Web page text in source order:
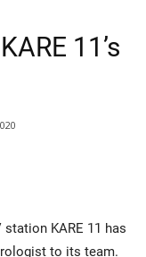
11’s
KARE 11 has
to its team.